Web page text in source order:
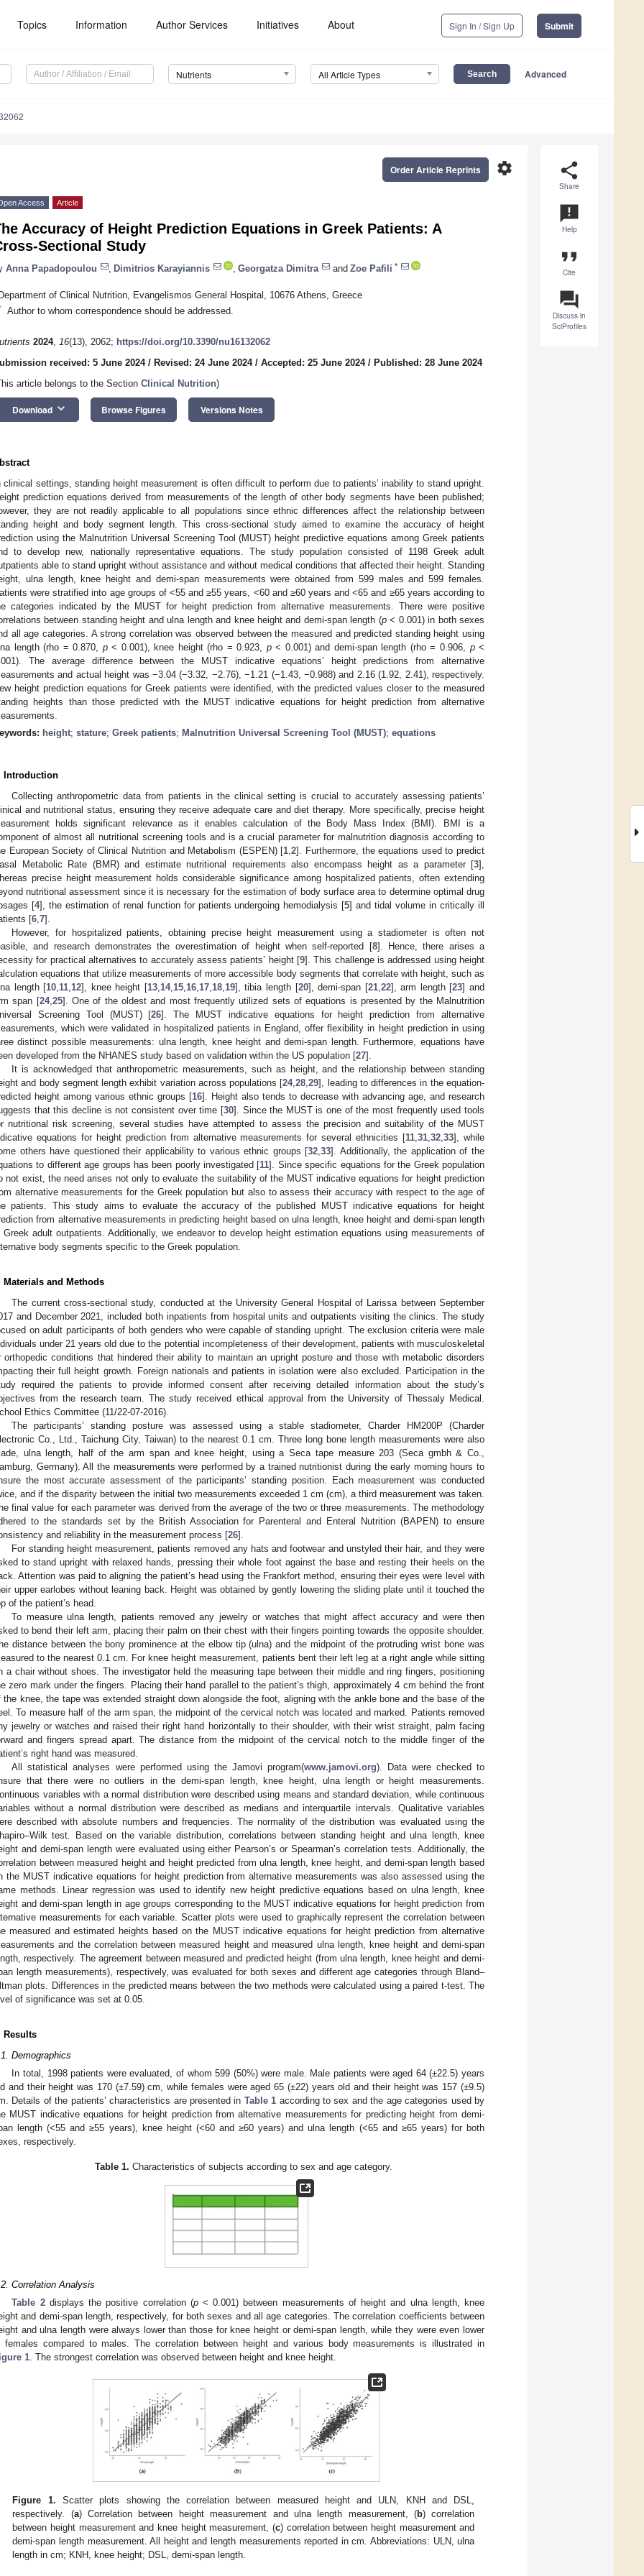
Topics Information Author Services Initiatives About Sign In / Sign Up Submit
Nutrients All Article Types Advanced
share
Share
announcement
Help
format_quote
Cite
question_answer
Discuss in
SciProfiles
settings
Order Article Reprints
Access Article
Accuracy of Height Prediction Equations in Greek Patients: A
Sectional Study
Anna Papadopoulou Dimitrios Karayiannis Georgatza Dimitra and Zoe Pafili *
of Clinical Nutrition, Evangelismos General Hospital, 10676 Athens, Greece
Author to whom correspondence should be addressed.
2024, 16(13), 2062; https://doi.org/10.3390/nu16132062
received: 5 June 2024/ Revised: 24 June 2024/ Accepted: 25 June 2024/ Published: 28 June 2024
article belongs to the Section Clinical Nutrition)
Download keyboard_arrow_down Browse Figures Versions Notes
clinical settings, standing height measurement is often difficult to perform due to patients’ inability to stand upright.
prediction equations derived from measurements of the length of other body segments have been published;
they are not readily applicable to all populations since ethnic differences affect the relationship between
height and body segment length. This cross-sectional study aimed to examine the accuracy of height
using the Malnutrition Universal Screening Tool (MUST) height predictive equations among Greek patients
to develop new, nationally representative equations. The study population consisted of 1198 Greek adult
able to stand upright without assistance and without medical conditions that affected their height. Standing
ulna length, knee height and demi-span measurements were obtained from 599 males and 599 females.
were stratified into age groups of <55 and ≥55 years, <60 and ≥60 years and <65 and ≥65 years according to
categories indicated by the MUST for height prediction from alternative measurements. There were positive
between standing height and ulna length and knee height and demi-span length (p< 0.001) in both sexes
all age categories. A strong correlation was observed between the measured and predicted standing height using
length (rho = 0.870, p< 0.001), knee height (rho = 0.923, p< 0.001) and demi-span length (rho = 0.906, p<
The average difference between the MUST indicative equations’ height predictions from alternative
and actual height was −3.04 (−3.32, −2.76), −1.21 (−1.43, −0.988) and 2.16 (1.92, 2.41), respectively.
height prediction equations for Greek patients were identified, with the predicted values closer to the measured
heights than those predicted with the MUST indicative equations for height prediction from alternative
height; stature; Greek patients; Malnutrition Universal Screening Tool (MUST); equations
Introduction
Collecting anthropometric data from patients in the clinical setting is crucial to accurately assessing patients’
and nutritional status, ensuring they receive adequate care and diet therapy. More specifically, precise height
holds significant relevance as it enables calculation of the Βody Μass Ιndex (BMI). BMI is a
of almost all nutritional screening tools and is a crucial parameter for malnutrition diagnosis according to
European Society of Clinical Nutrition and Metabolism (ESPEN) [1 ,2]. Furthermore, the equations used to predict
Metabolic Rate (BMR) and estimate nutritional requirements also encompass height as a parameter [3],
precise height measurement holds considerable significance among hospitalized patients, often extending
nutritional assessment since it is necessary for the estimation of body surface area to determine optimal drug
[4], the estimation of renal function for patients undergoing hemodialysis [5] and tidal volume in critically ill
[6 7].
However, for hospitalized patients, obtaining precise height measurement using a stadiometer is often not
and research demonstrates the overestimation of height when self-reported [8]. Hence, there arises a
for practical alternatives to accurately assess patients’ height [9]. This challenge is addressed using height
equations that utilize measurements of more accessible body segments that correlate with height, such as
length [10 11 12], knee height [13, 14, 15, 16, 17, 18, 19], tibia length [20], demi-span [21, 22], arm length [23] and
span [24, 25]. One of the oldest and most frequently utilized sets of equations is presented by the Malnutrition
Screening Tool (MUST) [26]. The MUST indicative equations for height prediction from alternative
which were validated in hospitalized patients in England, offer flexibility in height prediction in using
distinct possible measurements: ulna length, knee height and demi-span length. Furthermore, equations have
developed from the NHANES study based on validation within the US population [27].
It is acknowledged that anthropometric measurements, such as height, and the relationship between standing
and body segment length exhibit variation across populations [24,28 ,29], leading to differences in the equation-
height among various ethnic groups [16]. Height also tends to decrease with advancing age, and research
that this decline is not consistent over time [30]. Since the MUST is one of the most frequently used tools
nutritional risk screening, several studies have attempted to assess the precision and suitability of the MUST
equations for height prediction from alternative measurements for several ethnicities [11 ,31 ,32 ,33], while
others have questioned their applicability to various ethnic groups [32 ,33]. Additionally, the application of the
to different age groups has been poorly investigated [11]. Since specific equations for the Greek population
not exist, the need arises not only to evaluate the suitability of the MUST indicative equations for height prediction
alternative measurements for the Greek population but also to assess their accuracy with respect to the age of
patients. This study aims to evaluate the accuracy of the published MUST indicative equations for height
from alternative measurements in predicting height based on ulna length, knee height and demi-span length
Greek adult outpatients. Additionally, we endeavor to develop height estimation equations using measurements of
body segments specific to the Greek population.
Materials and Methods
The current cross-sectional study, conducted at the University General Hospital of Larissa between September
and December 2021, included both inpatients from hospital units and outpatients visiting the clinics. The study
on adult participants of both genders who were capable of standing upright. The exclusion criteria were male
under 21 years old due to the potential incompleteness of their development, patients with musculoskeletal
orthopedic conditions that hindered their ability to maintain an upright posture and those with metabolic disorders
their full height growth. Foreign nationals and patients in isolation were also excluded. Participation in the
required the patients to provide informed consent after receiving detailed information about the study’s
from the research team. The study received ethical approval from the University of Thessaly Medical.
Ethics Committee (11/22-07-2016).
The participants’ standing posture was assessed using a stable stadiometer, Charder HM200P (Charder
Co., Ltd., Taichung City, Taiwan) to the nearest 0.1 cm. Three long bone length measurements were also
ulna length, half of the arm span and knee height, using a Seca tape measure 203 (Seca gmbh & Co.,
Germany). All the measurements were performed by a trained nutritionist during the early morning hours to
the most accurate assessment of the participants’ standing position. Each measurement was conducted
and if the disparity between the initial two measurements exceeded 1 cm (cm), a third measurement was taken.
final value for each parameter was derived from the average of the two or three measurements. The methodology
to the standards set by the British Association for Parenteral and Enteral Nutrition (BAPEN) to ensure
and reliability in the measurement process [26].
For standing height measurement, patients removed any hats and footwear and unstyled their hair, and they were
to stand upright with relaxed hands, pressing their whole foot against the base and resting their heels on the
Attention was paid to aligning the patient’s head using the Frankfort method, ensuring their eyes were level with
upper earlobes without leaning back. Height was obtained by gently lowering the sliding plate until it touched the
of the patient’s head.
To measure ulna length, patients removed any jewelry or watches that might affect accuracy and were then
to bend their left arm, placing their palm on their chest with their fingers pointing towards the opposite shoulder.
distance between the bony prominence at the elbow tip (ulna) and the midpoint of the protruding wrist bone was
to the nearest 0.1 cm. For knee height measurement, patients bent their left leg at a right angle while sitting
a chair without shoes. The investigator held the measuring tape between their middle and ring fingers, positioning
zero mark under the fingers. Placing their hand parallel to the patient’s thigh, approximately 4 cm behind the front
the knee, the tape was extended straight down alongside the foot, aligning with the ankle bone and the base of the
To measure half of the arm span, the midpoint of the cervical notch was located and marked. Patients removed
jewelry or watches and raised their right hand horizontally to their shoulder, with their wrist straight, palm facing
and fingers spread apart. The distance from the midpoint of the cervical notch to the middle finger of the
right hand was measured.
All statistical analyses were performed using the Jamovi program(www.jamovi.org). Data were checked to
that there were no outliers in the demi-span length, knee height, ulna length or height measurements.
variables with a normal distribution were described using means and standard deviation, while continuous
without a normal distribution were described as medians and interquartile intervals. Qualitative variables
described with absolute numbers and frequencies. The normality of the distribution was evaluated using the
test. Based on the variable distribution, correlations between standing height and ulna length, knee
and demi-span length were evaluated using either Pearson’s or Spearman’s correlation tests. Additionally, the
between measured height and height predicted from ulna length, knee height, and demi-span length based
the MUST indicative equations for height prediction from alternative measurements was also assessed using the
methods. Linear regression was used to identify new height predictive equations based on ulna length, knee
and demi-span length in age groups corresponding to the MUST indicative equations for height prediction from
measurements for each variable. Scatter plots were used to graphically represent the correlation between
measured and estimated heights based on the MUST indicative equations for height prediction from alternative
and the correlation between measured height and measured ulna length, knee height and demi-span
respectively. The agreement between measured and predicted height (from ulna length, knee height and demi-
length measurements), respectively, was evaluated for both sexes and different age categories through Bland–
plots. Differences in the predicted means between the two methods were calculated using a paired t-test. The
of significance was set at 0.05.
Results
Demographics
In total, 1998 patients were evaluated, of whom 599 (50%) were male. Male patients were aged 64 (±22.5) years
and their height was 170 (±7.59) cm, while females were aged 65 (±22) years old and their height was 157 (±9.5)
Details of the patients’ characteristics are presented in Table 1 according to sex and the age categories used by
MUST indicative equations for height prediction from alternative measurements for predicting height from demi-
length (<55 and ≥55 years), knee height (<60 and ≥60 years) and ulna length (<65 and ≥65 years) for both
respectively.
Table 1. Characteristics of subjects according to sex and age category.
Correlation Analysis
Table 2displays the positive correlation (p< 0.001) between measurements of height and ulna length, knee
and demi-span length, respectively, for both sexes and all age categories. The correlation coefficients between
and ulna length were always lower than those for knee height or demi-span length, while they were even lower
females compared to males. The correlation between height and various body measurements is illustrated in
1. The strongest correlation was observed between height and knee height.
Figure 1. Scatter plots showing the correlation between measured height and ULN, KNH and DSL,
respectively. (a) Correlation between height measurement and ulna length measurement, (b) correlation
between height measurement and knee height measurement, (c) correlation between height measurement and
demi-span length measurement. All height and length measurements reported in cm. Abbreviations: ULN, ulna
length in cm; KNH, knee height; DSL, demi-span length.
May
May
May
May
May
May
May
May
May
May
May
May
May
May
May
May
May
May
May
Jun
Jun
Jun
Jun
Jun
Jun
Jun
Jun
Jun
Jun
Jun
Jun
Jun
Jun
Jun
Jun
Jun
Jun
Jun
Jul
Jul
Jul
Jul
Jul
Jul
Jul
Jul
Jul
Jul
Jul
Jul
Jul
Jul
Jul
Jul
Jul
Jul
Jul
Jul